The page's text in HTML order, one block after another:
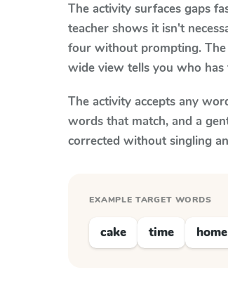
The activity surfaces gaps
teacher shows it isn't
four without prompting. The
wide view tells you who
The activity accepts any
words that match, and a
corrected without singling
EXAMPLE TARGET WORDS
cake time home